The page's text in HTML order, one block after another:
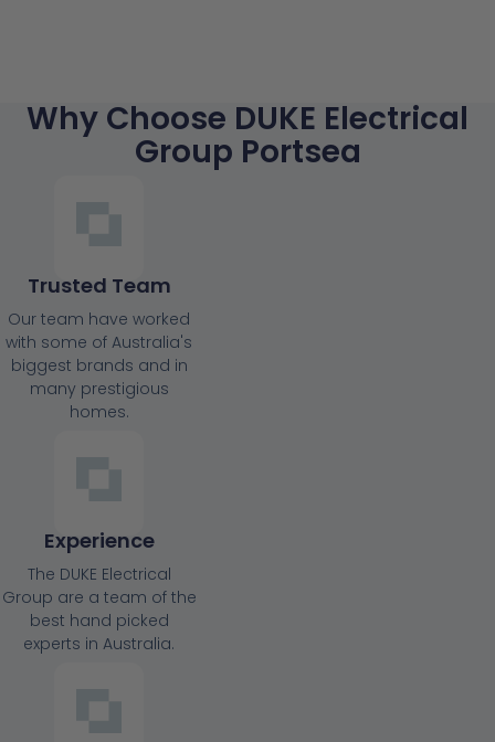
Why Choose DUKE Electrical
Group Portsea
Trusted Team
Our team have worked
with some of Australia's
biggest brands and in
many prestigious
homes.
Experience
The DUKE Electrical
Group are a team of the
best hand picked
experts in Australia.